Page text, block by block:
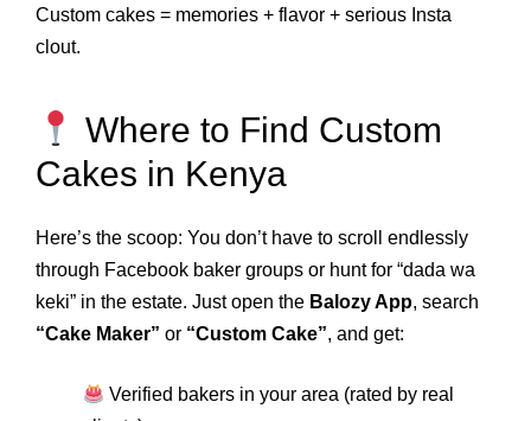
Custom cakes = memories + flavor + serious Insta
clout.
Where to Find Custom
Cakes in Kenya
Here’s the scoop: You don’t have to scroll endlessly
through Facebook baker groups or hunt for “dada wa
keki” in the estate. Just open the Balozy App, search
“Cake Maker” or “Custom Cake”, and get:
Verified bakers in your area (rated by real